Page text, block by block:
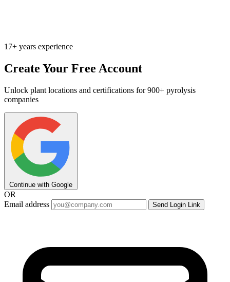
17+ years experience
Create Your Free Account
Unlock plant locations and certifications for 900+ pyrolysis
companies
Continue with Google
OR
Email address
Send Login Link